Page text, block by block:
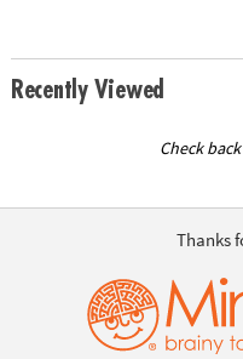
Recently Viewed
Check
Thanks